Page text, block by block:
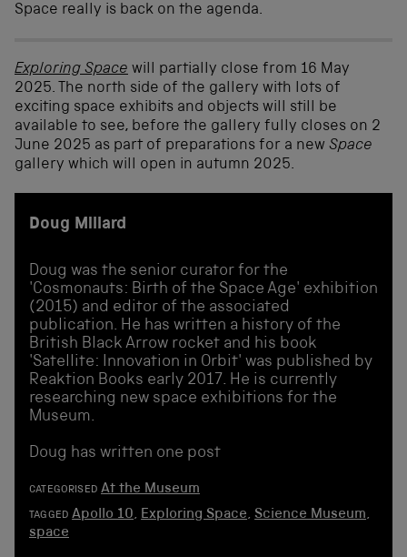
Space really is back on the agenda.
Exploring Space will partially close from 16 May
2025. The north side of the gallery with lots of
exciting space exhibits and objects will still be
available to see, before the gallery fully closes on 2
June 2025 as part of preparations for a new Space
gallery which will open in autumn 2025.
Doug Millard
Doug was the senior curator for the
'Cosmonauts: Birth of the Space Age' exhibition
(2015) and editor of the associated
publication. He has written a history of the
British Black Arrow rocket and his book
'Satellite: Innovation in Orbit' was published by
Reaktion Books early 2017. He is currently
researching new space exhibitions for the
Museum.
Doug has written one post
CATEGORISED At the Museum
TAGGED Apollo 10, Exploring Space, Science Museum,
space